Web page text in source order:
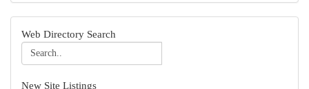
Web Directory Search
New Site Listings